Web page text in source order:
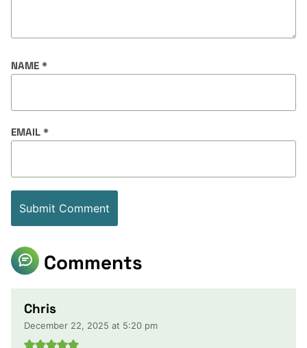
NAME *
EMAIL *
Comments
Chris
December 22, 2025 at 5:20 pm